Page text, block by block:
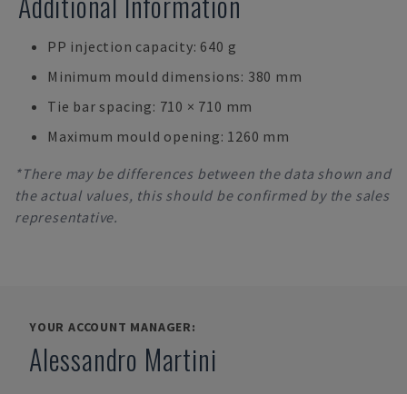
PP injection capacity: 640 g
Minimum mould dimensions: 380 mm
Tie bar spacing: 710 × 710 mm
Maximum mould opening: 1260 mm
*There may be differences between the data shown and
the actual values, this should be confirmed by the sales
representative.
YOUR ACCOUNT MANAGER:
Alessandro Martini